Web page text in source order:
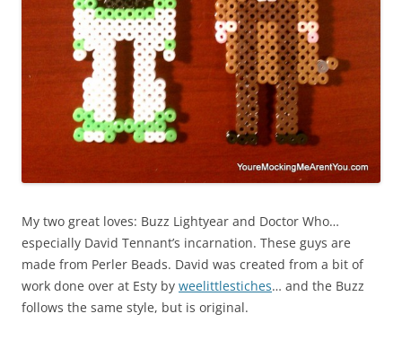
My two great loves: Buzz Lightyear and Doctor Who…
especially David Tennant’s incarnation. These guys are
made from Perler Beads. David was created from a bit of
work done over at Esty by weelittlestiches… and the Buzz
follows the same style, but is original.